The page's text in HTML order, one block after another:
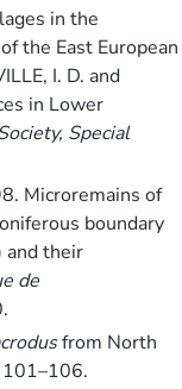
in the
the East European
I. D. and
in Lower
Special
Microremains of
boundary
and their
de
from North
101–106.